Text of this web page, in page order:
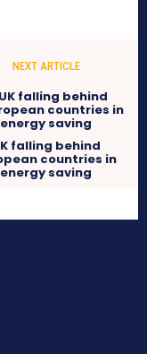
NEXT ARTICLE
falling behind
countries in
energy saving